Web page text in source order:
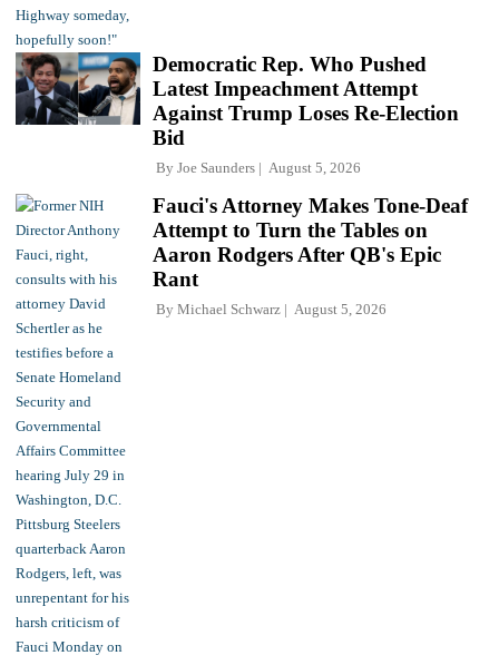
Democratic Rep. Who Pushed
Latest Impeachment Attempt
Against Trump Loses Re-Election
Bid
By Joe Saunders August 5, 2026
Fauci's Attorney Makes Tone-Deaf
Attempt to Turn the Tables on
Aaron Rodgers After QB's Epic
Rant
By Michael Schwarz August 5, 2026